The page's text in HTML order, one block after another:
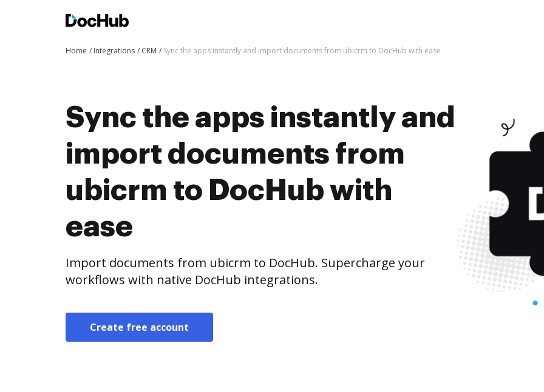
Home Integrations CRM Sync the apps instantly and import documents from ubicrm to DocHub with ease
Sync the apps instantly and
import documents from
ubicrm to DocHub with
ease
Import documents from ubicrm to DocHub. Supercharge your
workflows with native DocHub integrations.
Create free account